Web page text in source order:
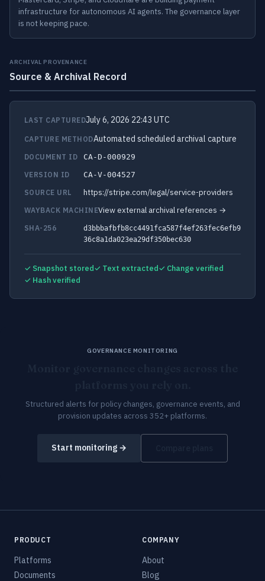
infrastructure for autonomous AI agents. The governance layer
is not keeping pace.
ARCHIVAL PROVENANCE
Source & Archival Record
LAST CAPTUREDJuly 6, 2026 22:43 UTC
CAPTURE METHODAutomated scheduled archival capture
DOCUMENT ID
CA-D-000929
VERSION ID
CA-V-004527
SOURCE URL
https://stripe.com/legal/service-providers
WAYBACK MACHINEView external archival references →
SHA-256
d3bbbafbfb8cc4491fca587f4ef263fec6efb9
36c8a1da023ea29df350bec630
✓ Snapshot stored✓ Text extracted✓ Change verified
✓ Hash verified
GOVERNANCE MONITORING
Structured alerts for policy changes, governance events, and
provision updates across 352+ platforms.
Start monitoring →
PRODUCT
Platforms
Documents
COMPANY
About
Blog